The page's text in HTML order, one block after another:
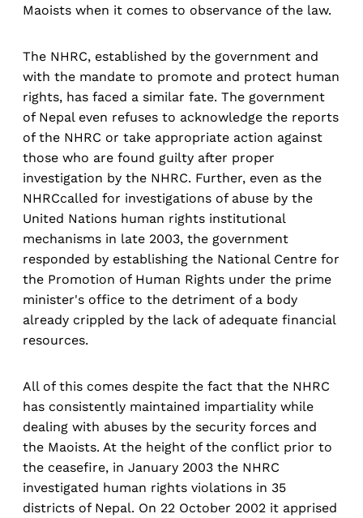
Maoists when it comes to observance of the law.
The NHRC, established by the government and
with the mandate to promote and protect human
rights, has faced a similar fate. The government
of Nepal even refuses to acknowledge the reports
of the NHRC or take appropriate action against
those who are found guilty after proper
investigation by the NHRC. Further, even as the
NHRCcalled for investigations of abuse by the
United Nations human rights institutional
mechanisms in late 2003, the government
responded by establishing the National Centre for
the Promotion of Human Rights under the prime
minister's office to the detriment of a body
already crippled by the lack of adequate financial
resources.
All of this comes despite the fact that the NHRC
has consistently maintained impartiality while
dealing with abuses by the security forces and
the Maoists. At the height of the conflict prior to
the ceasefire, in January 2003 the NHRC
investigated human rights violations in 35
districts of Nepal. On 22 October 2002 it apprised